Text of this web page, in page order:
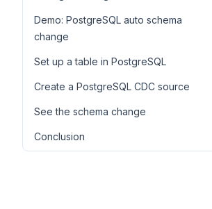
Demo: PostgreSQL auto schema
change
Set up a table in PostgreSQL
Create a PostgreSQL CDC source
See the schema change
Conclusion